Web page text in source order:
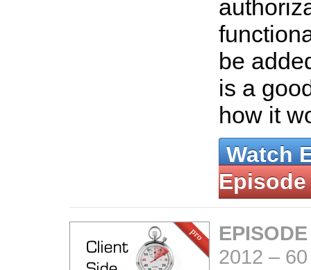
be
is a
how it
Watch
Episode
2012 –